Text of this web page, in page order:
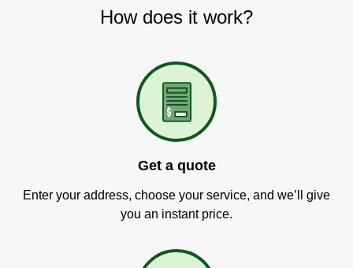
How does it work?
Get a quote
Enter your address, choose your service, and we’ll give
you an instant price.